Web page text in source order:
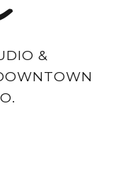
&